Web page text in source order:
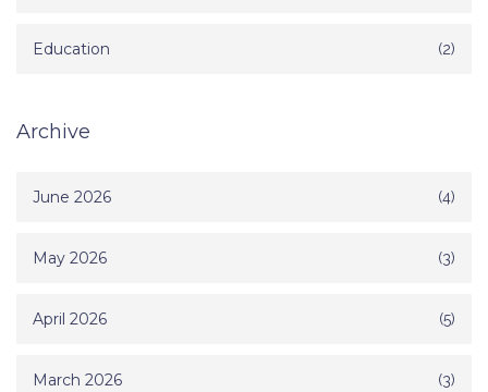
Education (2)
Archive
June 2026 (4)
May 2026 (3)
April 2026 (5)
March 2026 (3)